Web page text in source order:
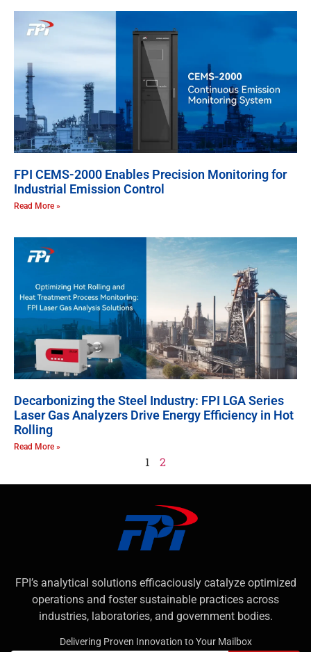
FPI CEMS-2000 Enables Precision Monitoring for
Industrial Emission Control
Read More »
Decarbonizing the Steel Industry: FPI LGA Series
Laser Gas Analyzers Drive Energy Efficiency in Hot
Rolling
Read More »
1 2
FPI’s analytical solutions efficaciously catalyze optimized
operations and foster sustainable practices across
industries, laboratories, and government bodies.
Delivering Proven Innovation to Your Mailbox